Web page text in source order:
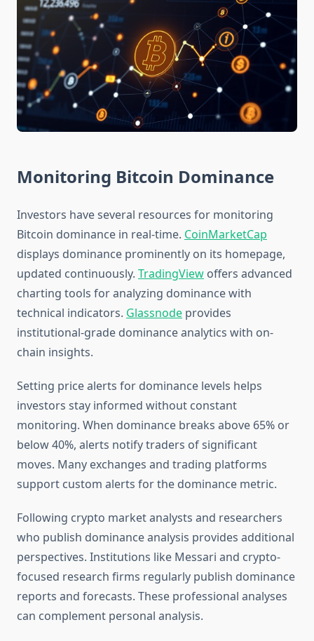
Monitoring Bitcoin Dominance
Investors have several resources for monitoring
Bitcoin dominance in real-time. CoinMarketCap
displays dominance prominently on its homepage,
updated continuously. TradingView offers advanced
charting tools for analyzing dominance with
technical indicators. Glassnode provides
institutional-grade dominance analytics with on-
chain insights.
Setting price alerts for dominance levels helps
investors stay informed without constant
monitoring. When dominance breaks above 65% or
below 40%, alerts notify traders of significant
moves. Many exchanges and trading platforms
support custom alerts for the dominance metric.
Following crypto market analysts and researchers
who publish dominance analysis provides additional
perspectives. Institutions like Messari and crypto-
focused research firms regularly publish dominance
reports and forecasts. These professional analyses
can complement personal analysis.